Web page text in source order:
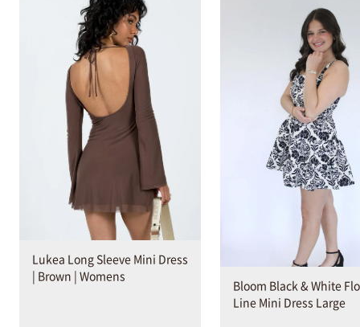
Lukea Long Sleeve Mini Dress
| Brown | Womens
Bloom Black & White
Line Mini Dress Large